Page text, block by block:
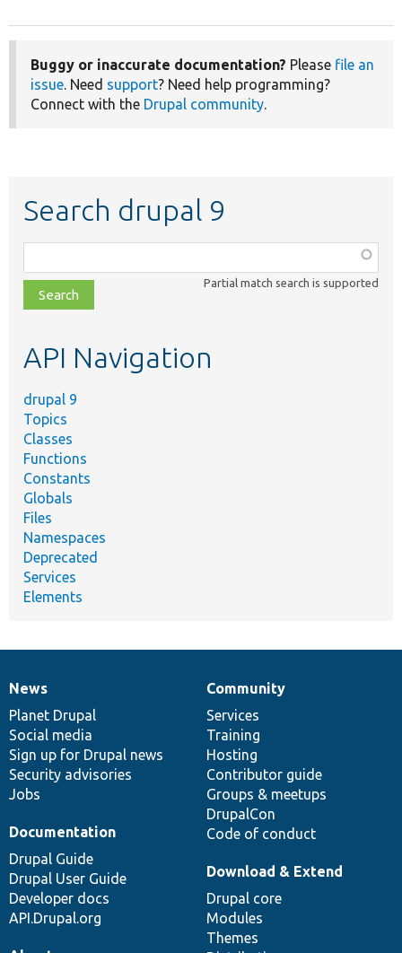
Buggy or inaccurate documentation? Please file an
issue. Need support? Need help programming?
Connect with the Drupal community.
Search drupal 9
class,
file,
topic,
Partial match search is supported
API Navigation
drupal 9
Topics
Classes
Functions
Constants
Globals
Files
Namespaces
Deprecated
Services
Elements
News
items
News
Planet Drupal
Social media
Sign up for Drupal news
Security advisories
Jobs
Our
community
Community
Services
Training
Hosting
Contributor guide
Groups & meetups
DrupalCon
Code of conduct
Documentation
Documentation
Drupal Guide
Drupal User Guide
Developer docs
API.Drupal.org
Drupal
code
base
Download & Extend
Drupal core
Modules
Themes
Governance
of
community